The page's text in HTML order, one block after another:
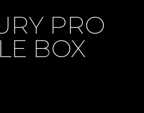
PRO
BOX